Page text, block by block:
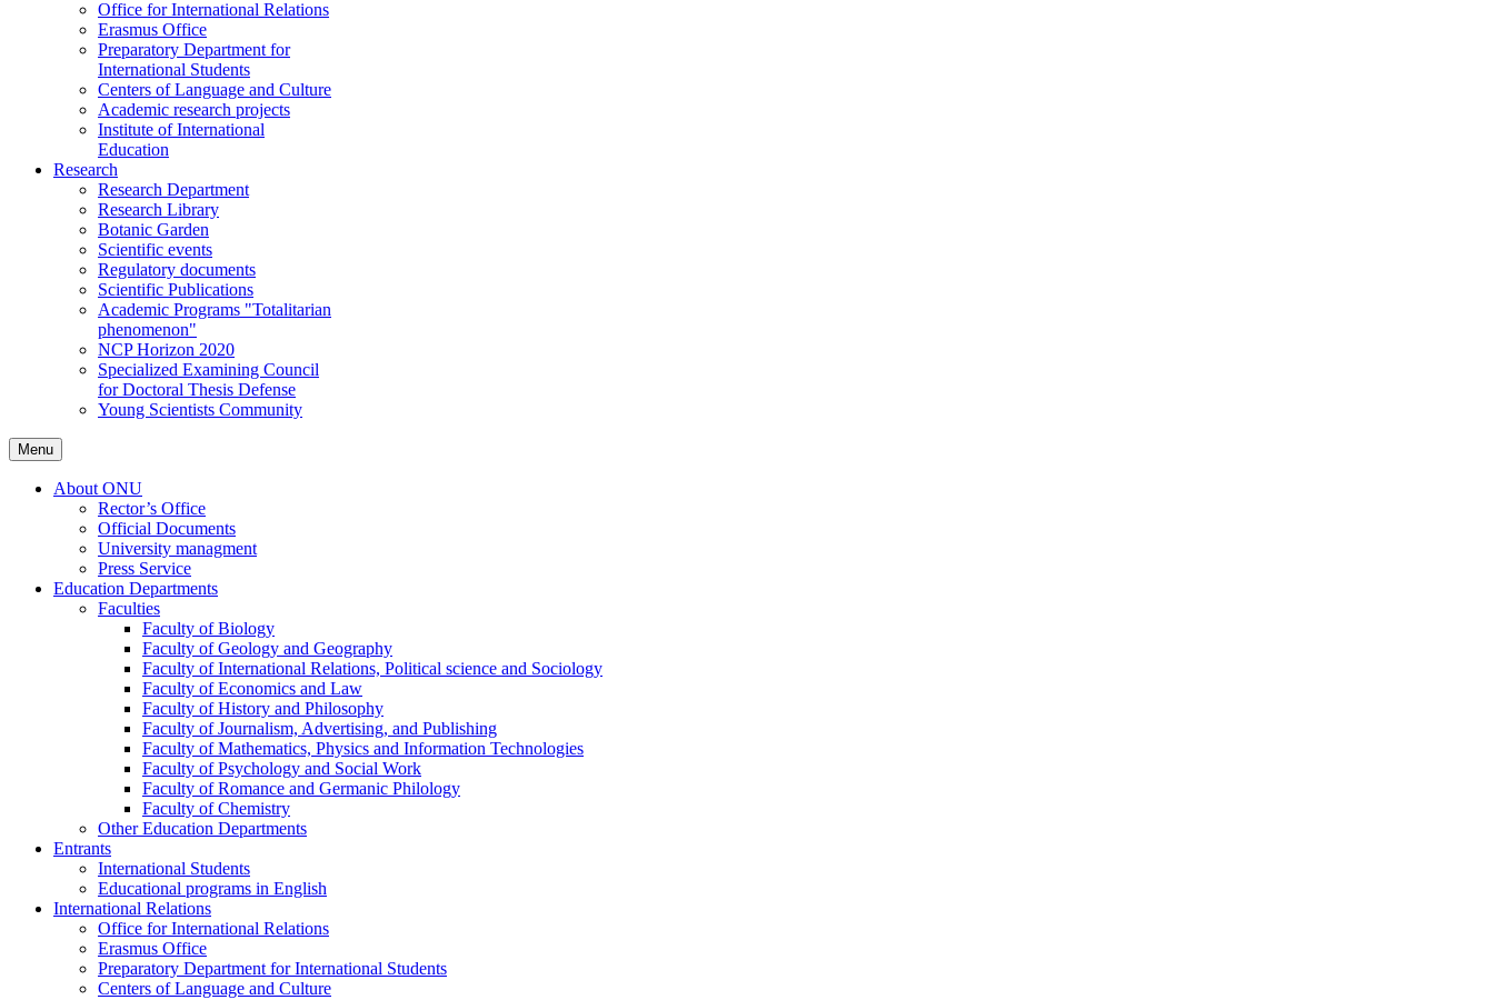
Office for International Relations
Erasmus Office
Preparatory Department for
International Students
Centers of Language and Culture
Academic research projects
Institute of International
Education
Research
Research Department
Research Library
Botanic Garden
Scientific events
Regulatory documents
Scientific Publications
Academic Programs "Totalitarian
phenomenon"
NCP Horizon 2020
Specialized Examining Council
for Doctoral Thesis Defense
Young Scientists Community
Menu
About ONU
Rector’s Office
Official Documents
University managment
Press Service
Education Departments
Faculties
Faculty of Biology
Faculty of Geology and Geography
Faculty of International Relations, Political science and Sociology
Faculty of Economics and Law
Faculty of History and Philosophy
Faculty of Journalism, Advertising, and Publishing
Faculty of Mathematics, Physics and Information Technologies
Faculty of Psychology and Social Work
Faculty of Romance and Germanic Philology
Faculty of Chemistry
Other Education Departments
Entrants
International Students
Educational programs in English
International Relations
Office for International Relations
Erasmus Office
Preparatory Department for International Students
Centers of Language and Culture